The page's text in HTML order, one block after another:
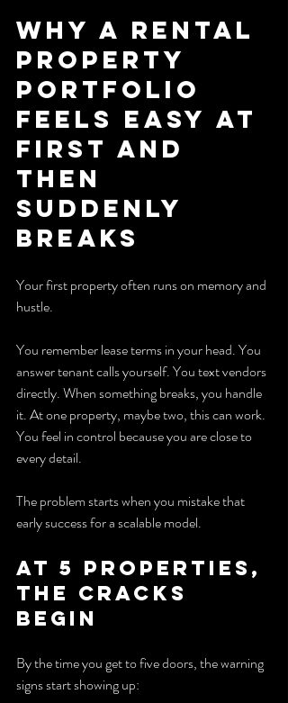
Why a Rental
Property
Portfolio
Feels Easy at
First and
Then
Suddenly
Breaks
Your first property often runs on memory and
hustle.
You remember lease terms in your head. You
answer tenant calls yourself. You text vendors
directly. When something breaks, you handle
it. At one property, maybe two, this can work.
You feel in control because you are close to
every detail.
The problem starts when you mistake that
early success for a scalable model.
At 5 properties,
the cracks
begin
By the time you get to five doors, the warning
signs start showing up: